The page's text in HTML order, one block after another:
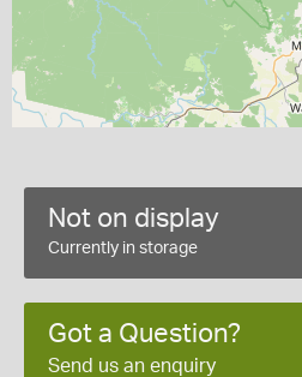
Not on display
Currently in storage
Got a Question?
Send us an enquiry